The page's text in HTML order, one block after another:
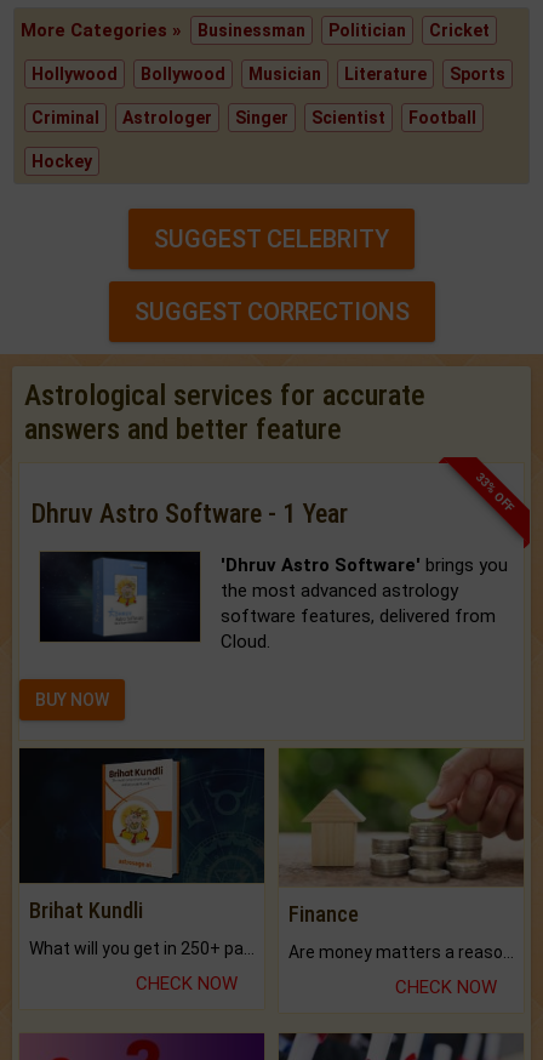
More Categories » Businessman Politician Cricket
Hollywood Bollywood Musician Literature Sports
Criminal Astrologer Singer Scientist Football
Hockey
SUGGEST CELEBRITY
SUGGEST CORRECTIONS
Astrological services for accurate
answers and better feature
33% OFF
Dhruv Astro Software - 1 Year
'Dhruv Astro Software' brings you
the most advanced astrology
software features, delivered from
Cloud.
BUY NOW
Brihat Kundli
CHECK NOW
Finance
CHECK NOW